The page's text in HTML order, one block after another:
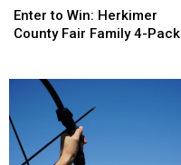
Rules
Rules
to
Win:
4-
Pack
Enter to Win: Herkimer
County Fair Family 4-Pack
to
Win:
4-
Pack